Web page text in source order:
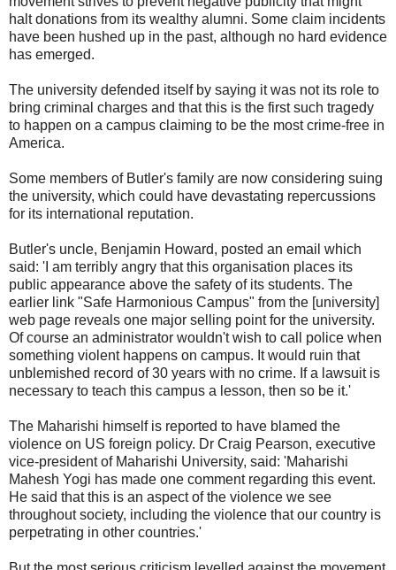
halt donations from its wealthy alumni. Some claim incidents
have been hushed up in the past, although no hard evidence
has emerged.
The university defended itself by saying it was not its role to
bring criminal charges and that this is the first such tragedy
to happen on a campus claiming to be the most crime-free in
America.
Some members of Butler's family are now considering suing
the university, which could have devastating repercussions
for its international reputation.
Butler's uncle, Benjamin Howard, posted an email which
said: 'I am terribly angry that this organisation places its
public appearance above the safety of its students. The
earlier link "Safe Harmonious Campus" from the [university]
web page reveals one major selling point for the university.
Of course an administrator wouldn't wish to call police when
something violent happens on campus. It would ruin that
unblemished record of 30 years with no crime. If a lawsuit is
necessary to teach this campus a lesson, then so be it.'
The Maharishi himself is reported to have blamed the
violence on US foreign policy. Dr Craig Pearson, executive
vice-president of Maharishi University, said: 'Maharishi
Mahesh Yogi has made one comment regarding this event.
He said that this is an aspect of the violence we see
throughout society, including the violence that our country is
perpetrating in other countries.'